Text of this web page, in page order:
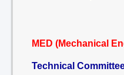
MED (Mechanical
Technical